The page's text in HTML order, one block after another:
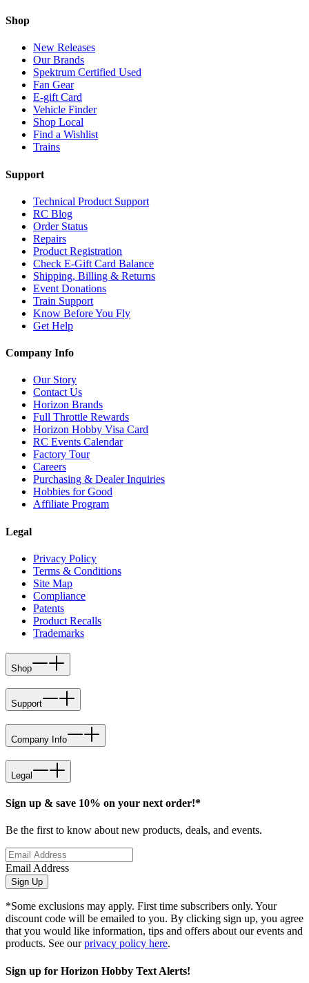
Shop
New Releases
Our Brands
Spektrum Certified Used
Fan Gear
E-gift Card
Vehicle Finder
Shop Local
Find a Wishlist
Trains
Support
Technical Product Support
RC Blog
Order Status
Repairs
Product Registration
Check E-Gift Card Balance
Shipping, Billing & Returns
Event Donations
Train Support
Know Before You Fly
Get Help
Company Info
Our Story
Contact Us
Horizon Brands
Full Throttle Rewards
Horizon Hobby Visa Card
RC Events Calendar
Factory Tour
Careers
Purchasing & Dealer Inquiries
Hobbies for Good
Affiliate Program
Legal
Privacy Policy
Terms & Conditions
Site Map
Compliance
Patents
Product Recalls
Trademarks
Shop
Support
Company Info
Legal
Sign up & save 10% on your next order!*
Be the first to know about new products, deals, and events.
Email Address
Sign Up
*Some exclusions may apply. First time subscribers only. Your
discount code will be emailed to you. By clicking sign up, you agree
that you would like information, tips and offers about our events and
products. See ourprivacy policy here.
Sign up for Horizon Hobby Text Alerts!